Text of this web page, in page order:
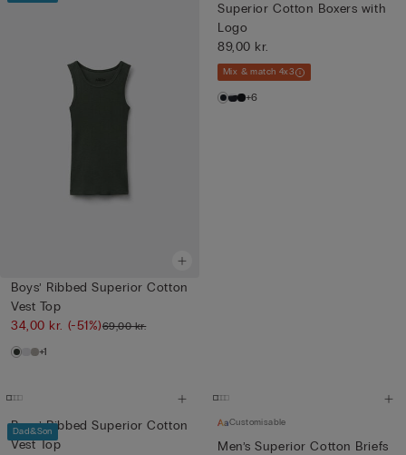
Boys’ Ribbed Superior Cotton
Vest Top
34,00 kr. (-51%)69,00 kr.
+1
Superior Cotton Boxers with
Logo
89,00 kr.
Mix & match 4x3
+6
Dad&Son
Boys’ Ribbed Superior Cotton
Vest Top
Customisable
Men’s Superior Cotton Briefs